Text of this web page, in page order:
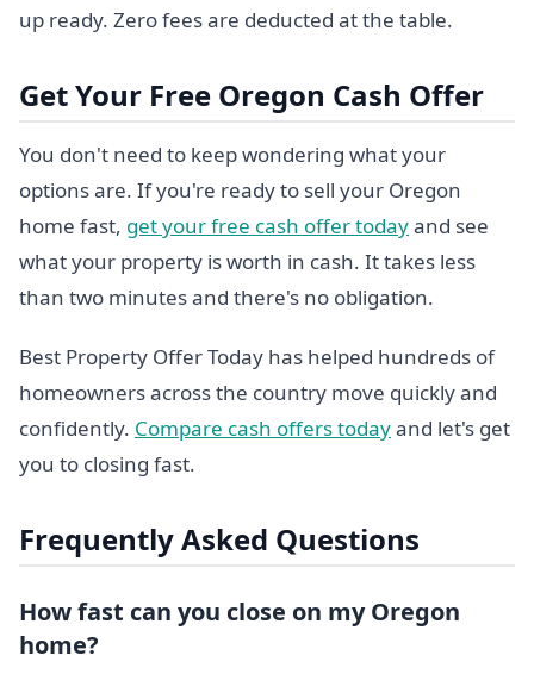
up ready. Zero fees are deducted at the table.
Get Your Free Oregon Cash Offer
You don't need to keep wondering what your
options are. If you're ready to sell your Oregon
home fast, get your free cash offer todayand see
what your property is worth in cash. It takes less
than two minutes and there's no obligation.
Best Property Offer Today has helped hundreds of
homeowners across the country move quickly and
confidently. Compare cash offers todayand let's get
you to closing fast.
Frequently Asked Questions
How fast can you close on my Oregon
home?